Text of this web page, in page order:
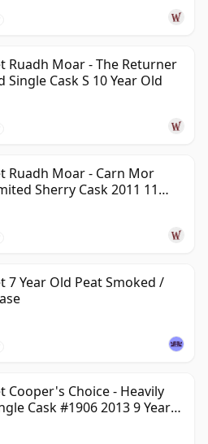
Ruadh Moar - The Returner
Single Cask S 10 Year Old
Ruadh Moar - Carn Mor
Sherry Cask 2011 11
7 Year Old Peat Smoked /
Cooper's Choice - Heavily
Cask #1906 2013 9 Year